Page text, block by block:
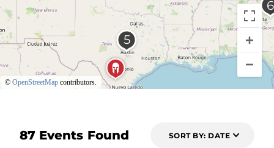
87 Events Found SORT BY: DATE
© OpenStreetMap contributors.